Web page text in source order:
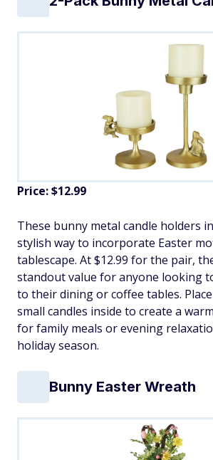
Price: $12.99
These bunny metal candle holders
stylish way to incorporate Easter
tablescape. At $12.99 for the pair,
standout value for anyone looking
to their dining or coffee tables.
small candles inside to create a
for family meals or evening
holiday season.
Bunny Easter Wreath